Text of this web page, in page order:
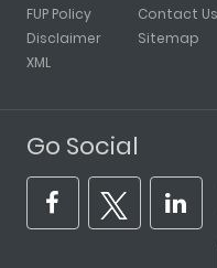
FUP Policy
Disclaimer
XML
Contact Us
Sitemap
Go Social